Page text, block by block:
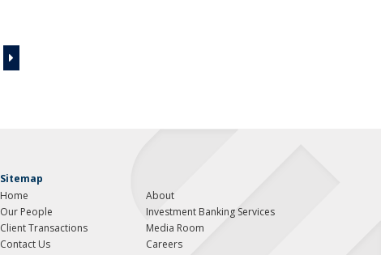
Sitemap
Home
About
Our People
Investment Banking Services
Client Transactions
Media Room
Contact Us
Careers